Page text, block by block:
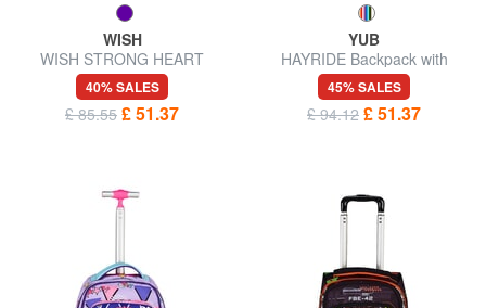
WISH
WISH STRONG HEART
Backpack with trolley
40% SALES
£ 85.55 £ 51.37
YUB
HAYRIDE Backpack with
trolley
45% SALES
£ 94.12 £ 51.37